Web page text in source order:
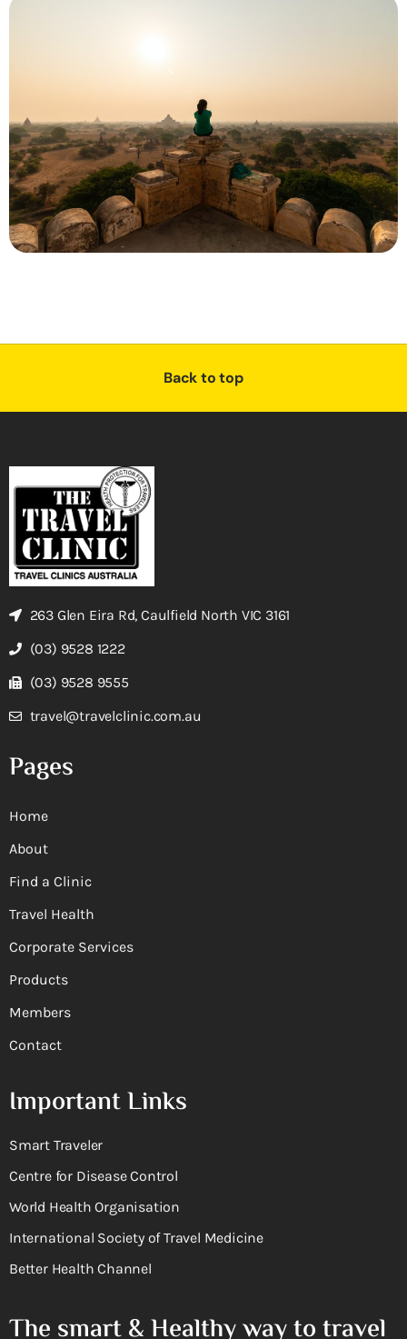
Back to top
263 Glen Eira Rd, Caulfield North VIC 3161
(03) 9528 1222
(03) 9528 9555
travel@travelclinic.com.au
Pages
Home
About
Find a Clinic
Travel Health
Corporate Services
Products
Members
Contact
Important Links
Smart Traveler
Centre for Disease Control
World Health Organisation
International Society of Travel Medicine
Better Health Channel
The smart & Healthy way to travel